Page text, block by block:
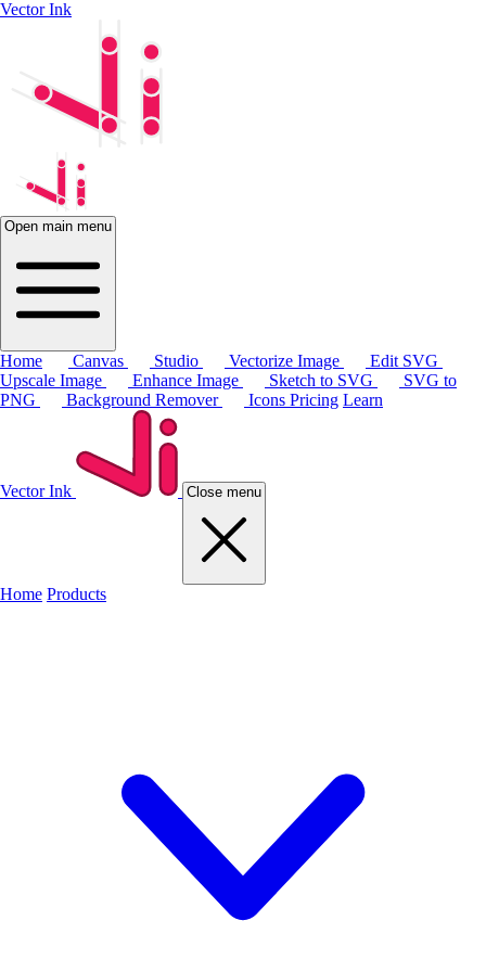
Vector Ink
Open main menu
Home Canvas Studio Vectorize Image
Edit SVG
Upscale Image
Enhance Image Sketch to SVG
SVG to
PNG
Background Remover Icons Pricing Learn
Vector Ink Close menu
Home Products